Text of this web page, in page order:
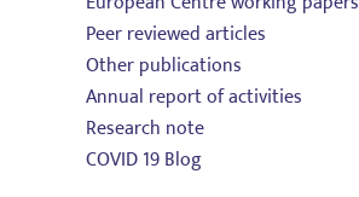
Peer reviewed articles
Other publications
Annual report of activities
Research note
COVID 19 Blog